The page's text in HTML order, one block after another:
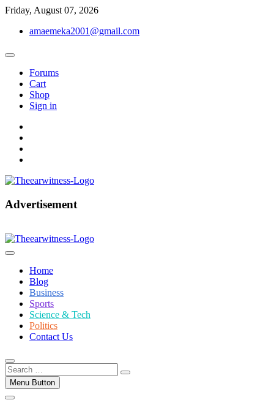
Skip
content
Friday, August 07, 2026
amaemeka2001@gmail.com
Forums
Cart
Shop
Sign in
The Ear Witness
Advertisement
Home
Blog
Business
Sports
Science & Tech
Politics
Contact Us
Search
…Menu Button